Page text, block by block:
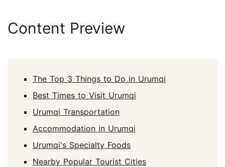
Content Preview
The Top 3 Things to Do in Urumqi
Best Times to Visit Urumqi
Urumqi Transportation
Accommodation in Urumqi
Urumqi's Specialty Foods
Nearby Popular Tourist Cities